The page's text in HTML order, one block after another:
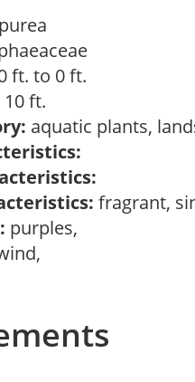
ft. to 0 ft.
ft.
aquatic plants,
fragrant,
purples,